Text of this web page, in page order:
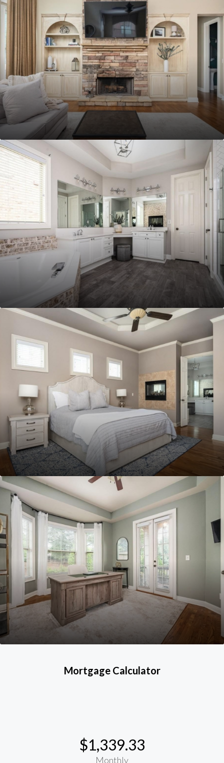
Mortgage Calculator
$1,339.33
Monthly